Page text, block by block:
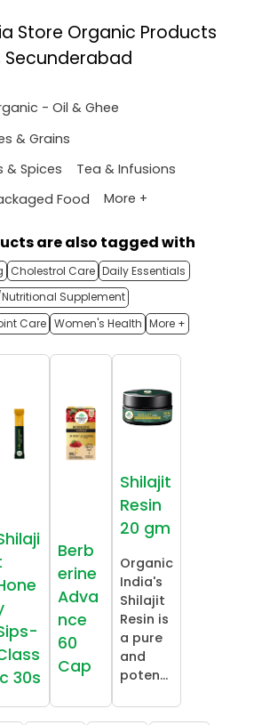
Store Organic Products
Secunderabad
- Oil & Ghee
& Grains
& Spices
Tea & Infusions
Food More +
are also tagged with
Cholestrol Care Daily Essentials
Supplement
Care Women's Health More +
30s
Berb
erine
Adva
nce
60
Cap
Shilajit
Resin
20 gm
Organic
India's
Shilajit
Resin is
a pure
and
poten...